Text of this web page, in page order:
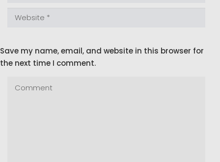
Save my name, email, and website in this browser for
the next time I comment.